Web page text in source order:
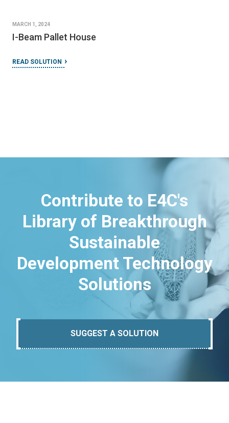
MARCH 1, 2024
I-Beam Pallet House
READ SOLUTION
Contribute to E4C's
Library of Breakthrough
Sustainable
Development Technology
Solutions
SUGGEST A SOLUTION